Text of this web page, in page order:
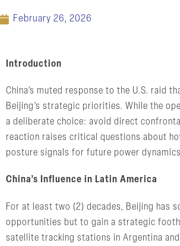
February 26, 2026
Introduction
China’s muted response to the U.S. raid
Beijing’s strategic priorities. While the
a deliberate choice: avoid direct
reaction raises critical questions about
posture signals for future power
China’s Influence in Latin America
For at least two (2) decades, Beijing has
opportunities but to gain a strategic
satellite tracking stations in Argentina